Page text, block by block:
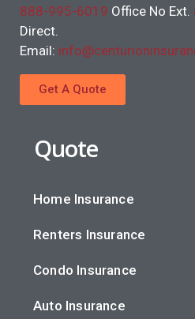
888-995-6019 Office No Ext.
Direct.
Email:
Get A Quote
Quote
Home Insurance
Renters Insurance
Condo Insurance
Auto Insurance